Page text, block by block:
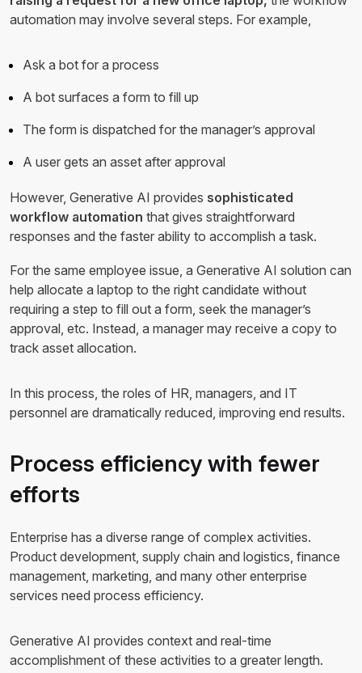
automation may involve several steps. For example,
Ask a bot for a process
A bot surfaces a form to fill up
The form is dispatched for the manager’s approval
A user gets an asset after approval
However, Generative AI provides sophisticated
workflow automation that gives straightforward
responses and the faster ability to accomplish a task.
For the same employee issue, a Generative AI solution can
help allocate a laptop to the right candidate without
requiring a step to fill out a form, seek the manager’s
approval, etc. Instead, a manager may receive a copy to
track asset allocation.
In this process, the roles of HR, managers, and IT
personnel are dramatically reduced, improving end results.
Process efficiency with fewer
efforts
Enterprise has a diverse range of complex activities.
Product development, supply chain and logistics, finance
management, marketing, and many other enterprise
services need process efficiency.
Generative AI provides context and real-time
accomplishment of these activities to a greater length.